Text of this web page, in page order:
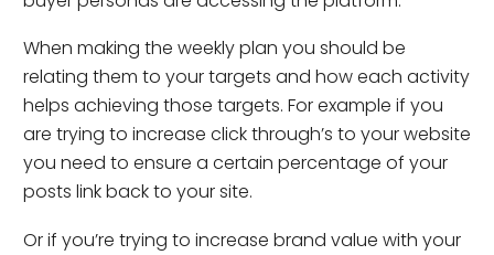
When making the weekly plan you should be
relating them to your targets and how each activity
helps achieving those targets. For example if you
are trying to increase click through’s to your website
you need to ensure a certain percentage of your
posts link back to your site.
Or if you’re trying to increase brand value with your